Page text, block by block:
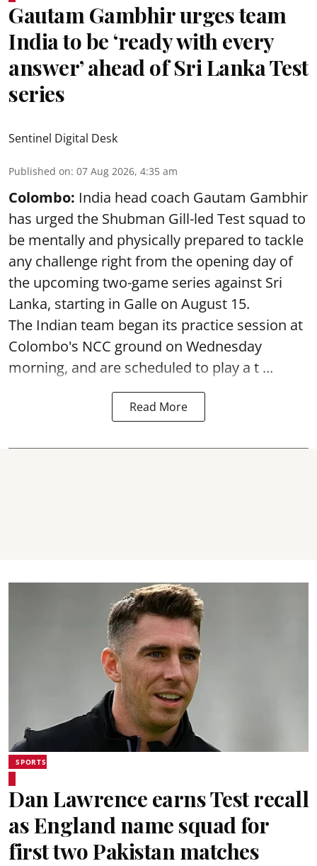
Gautam Gambhir urges team
India to be ‘ready with every
answer’ ahead of Sri Lanka Test
series
Sentinel Digital Desk
Published on: 07 Aug 2026, 4:35 am
Colombo: India head coach Gautam Gambhir
has urged the Shubman Gill-led Test squad to
be mentally and physically prepared to tackle
any challenge right from the opening day of
the upcoming two-game series against Sri
Lanka, starting in Galle on August 15.
The Indian team began its practice session at
Colombo's NCC ground on Wednesday
morning, and are scheduled to play a t ...
Read More
SPORTS
Dan Lawrence earns Test recall
as England name squad for
first two Pakistan matches